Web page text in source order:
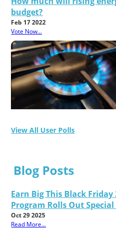
budget?
Feb 17 2022
Vote Now...
View All User Polls
Blog Posts
Earn Big This Black
Program Rolls Out
Oct 29 2025
Read More...